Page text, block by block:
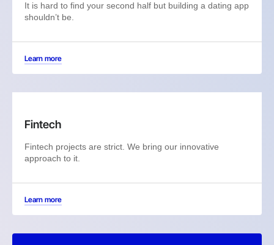
It is hard to find your second half but building a dating app
shouldn’t be.
Learn more
Fintech
Fintech projects are strict. We bring our innovative
approach to it.
Learn more